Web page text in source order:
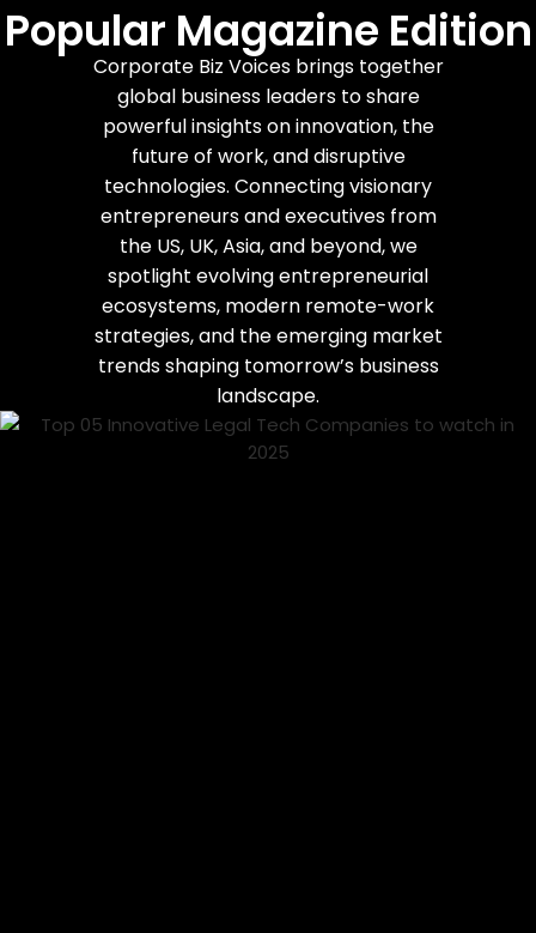
Popular Magazine Edition
Corporate Biz Voices brings together
global business leaders to share
powerful insights on innovation, the
future of work, and disruptive
technologies. Connecting visionary
entrepreneurs and executives from
the US, UK, Asia, and beyond, we
spotlight evolving entrepreneurial
ecosystems, modern remote-work
strategies, and the emerging market
trends shaping tomorrow’s business
landscape.